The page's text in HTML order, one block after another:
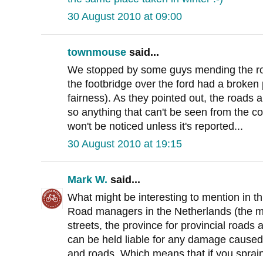
30 August 2010 at 09:00
townmouse said...
We stopped by some guys mending the
the footbridge over the ford had a
fairness). As they pointed out, the roads
so anything that can't be seen from the
won't be noticed unless it's reported...
30 August 2010 at 19:15
Mark W. said...
What might be interesting to mention in
Road managers in the Netherlands (the
streets, the province for provincial roads
can be held liable for any damage